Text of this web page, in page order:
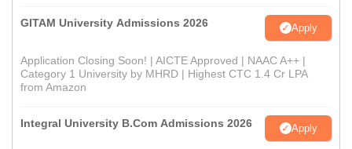
GITAM University Admissions 2026 Apply
Application Closing Soon! | AICTE Approved | NAAC A++ |
Category 1 University by MHRD | Highest CTC 1.4 Cr LPA
from Amazon
Integral University B.Com Admissions 2026 Apply